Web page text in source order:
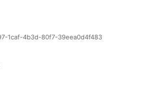
1caf-4b3d-80f7-39eea0d4f483